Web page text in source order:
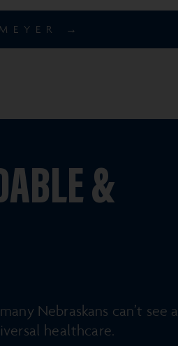
→
&
Nebraskans can’t see a
healthcare.